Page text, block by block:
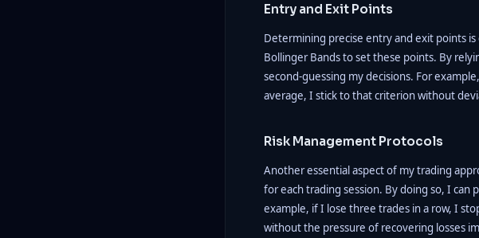
Entry and Exit Points
Determining precise entry and exit points
Bollinger Bands to set these points. By
second-guessing my decisions. For
average, I stick to that criterion without
Risk Management Protocols
Another essential aspect of my trading
for each trading session. By doing so, I can
example, if I lose three trades in a row, I
without the pressure of recovering losses